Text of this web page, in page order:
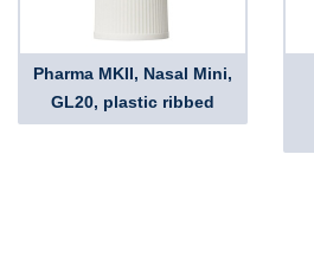
Pharma MKII, Nasal Mini,
GL20, plastic ribbed